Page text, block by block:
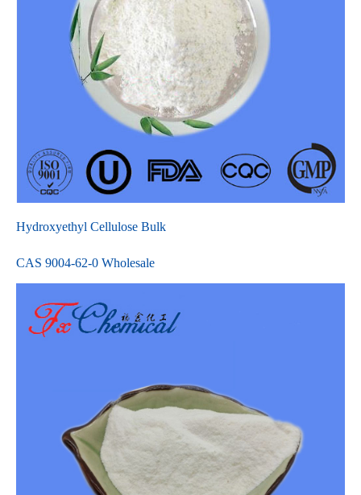
Hydroxyethyl Cellulose Bulk
CAS 9004-62-0 Wholesale